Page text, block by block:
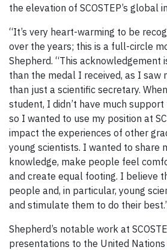
the elevation of SCOSTEP’s global
“It’s very heart-warming to be
over the years; this is a full-circle
Shepherd. “This acknowledgement
than the medal I received, as I saw
than just a scientific secretary.
student, I didn’t have much
so I wanted to use my position at
impact the experiences of other
young scientists. I wanted to share
knowledge, make people feel
and create equal footing. I believe
people and, in particular, young
and stimulate them to do their
Shepherd’s notable work at
presentations to the United Nations